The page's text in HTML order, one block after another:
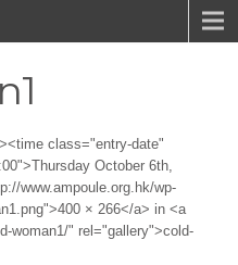
class="entry-date"
October 6th,
www.ampoule.org.hk/wp-
× 266</a> in <a
woman1/" rel="gallery">cold-